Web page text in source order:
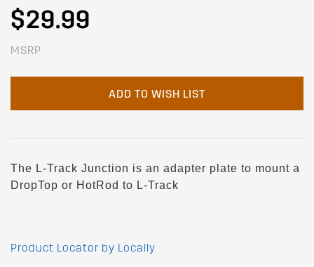
$29.99
MSRP
ADD TO WISH LIST
The L-Track Junction is an adapter plate to mount a
DropTop or HotRod to L-Track
Product Locator by Locally